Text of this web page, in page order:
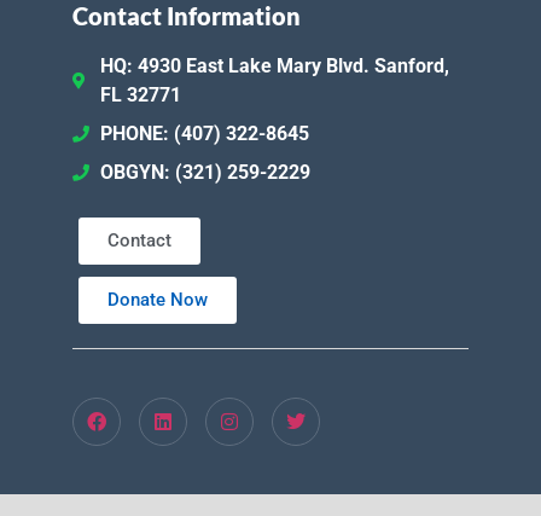
Contact Information
HQ: 4930 East Lake Mary Blvd. Sanford,
FL 32771
PHONE: (407) 322-8645
OBGYN: (321) 259-2229
Contact
Donate Now